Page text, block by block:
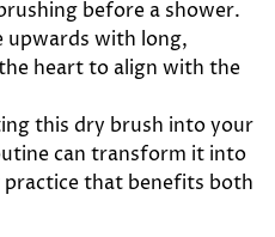
before a shower.
upwards with long,
heart to align with the
this dry brush into your
can transform it into
that benefits both